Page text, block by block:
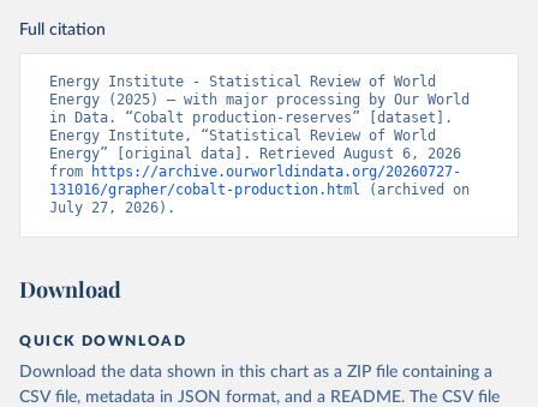
Full citation
Energy Institute - Statistical Review of World
Energy (2025) – with major processing by Our World
in Data. “Cobalt production-reserves” [dataset].
Energy Institute, “Statistical Review of World
Energy” [original data]. Retrieved August 6, 2026
from
https://archive.ourworldindata.org/20260727-
131016/grapher/cobalt-production.html (archived on
July 27, 2026).
Download
QUICK DOWNLOAD
Download the data shown in this chart as a ZIP file containing a
CSV file, metadata in JSON format, and a README. The CSV file